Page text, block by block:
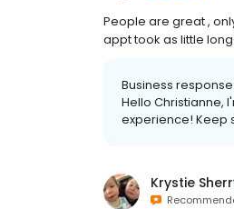
People are great ,
appt took as little
Business response:
Hello Christianne,
experience! Keep
Krystie